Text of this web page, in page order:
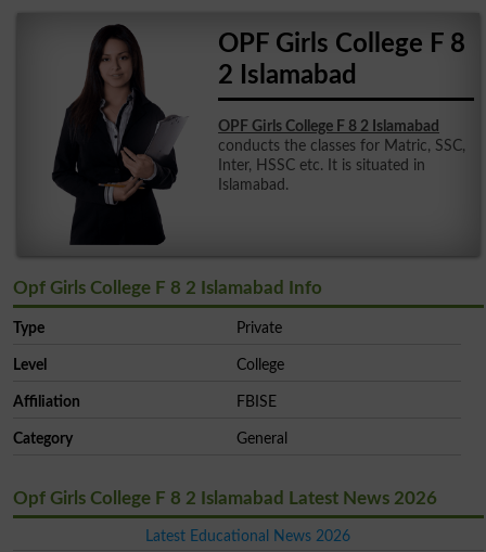
OPF Girls College F 8
2 Islamabad
OPF Girls College F 8 2 Islamabad
conducts the classes for Matric, SSC,
Inter, HSSC etc. It is situated in
Islamabad.
Opf Girls College F 8 2 Islamabad Info
Type Private
Level College
Affiliation FBISE
Category General
Opf Girls College F 8 2 Islamabad Latest News 2026
Latest Educational News 2026